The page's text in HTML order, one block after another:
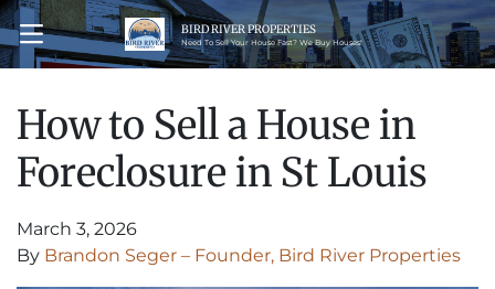
OPEN MENU
BIRD RIVER PROPERTIES
Need To Sell Your House Fast? We Buy Houses!
How to Sell a House in
Foreclosure in St Louis
March 3, 2026
By Brandon Seger – Founder, Bird River Properties